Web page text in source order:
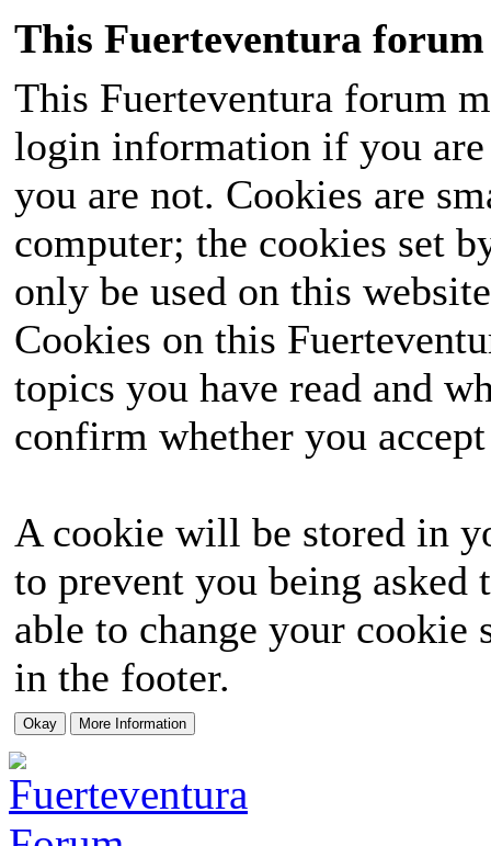
This Fuerteventura forum
This Fuerteventura forum
login information if you
you are not. Cookies are
computer; the cookies set
only be used on this
Cookies on this
topics you have read and
confirm whether you
A cookie will be stored in
to prevent you being
able to change your
in the footer.